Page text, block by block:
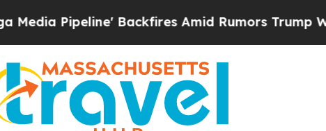
Backfires Amid Rumors Trump Will cut Pirro